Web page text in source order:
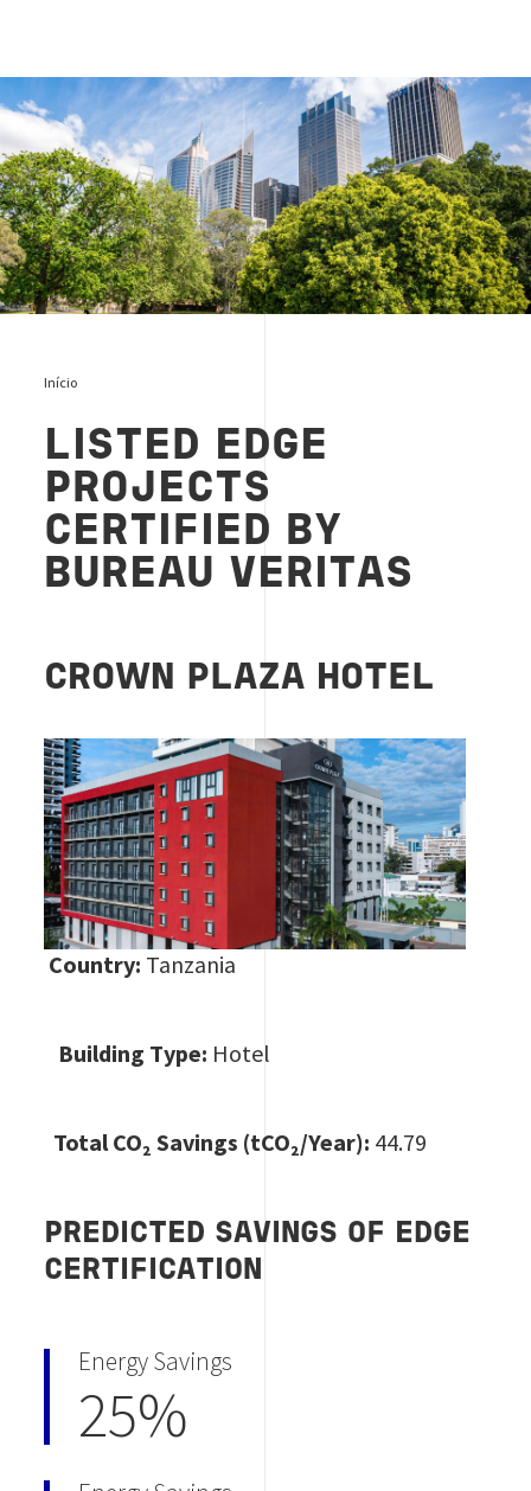
EDGE green building cover
Início
LISTED EDGE
PROJECTS
CERTIFIED BY
BUREAU VERITAS
CROWN PLAZA HOTEL
Country: Tanzania
Building Type: Hotel
Total CO₂ Savings (tCO₂/Year): 44.79
PREDICTED SAVINGS OF EDGE
CERTIFICATION
Energy Savings
25%